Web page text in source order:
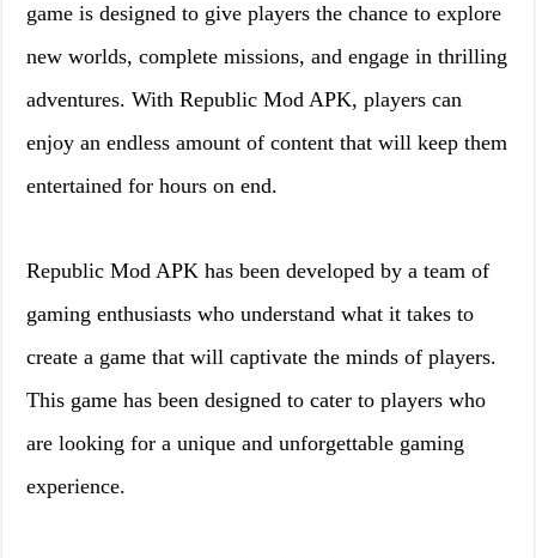
game is designed to give players the chance to explore
new worlds, complete missions, and engage in thrilling
adventures. With Republic Mod APK, players can
enjoy an endless amount of content that will keep them
entertained for hours on end.
Republic Mod APK has been developed by a team of
gaming enthusiasts who understand what it takes to
create a game that will captivate the minds of players.
This game has been designed to cater to players who
are looking for a unique and unforgettable gaming
experience.